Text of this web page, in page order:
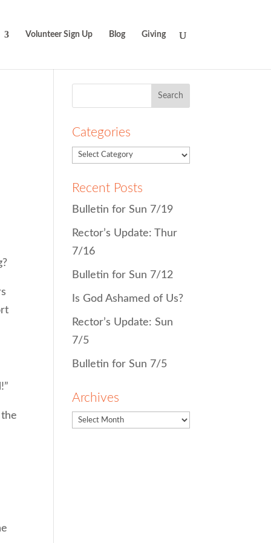
Volunteer Sign Up Blog Giving
Categories
Recent Posts
Bulletin for Sun 7/19
Rector’s Update: Thur
7/16
Bulletin for Sun 7/12
Is God Ashamed of Us?
Rector’s Update: Sun
7/5
Bulletin for Sun 7/5
Archives